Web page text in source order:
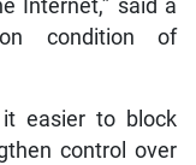
Internet,” said a
condition of
easier to block
control over